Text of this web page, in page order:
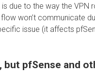
due to the way the VPN
won’t communicate
issue (it affects
but pfSense and